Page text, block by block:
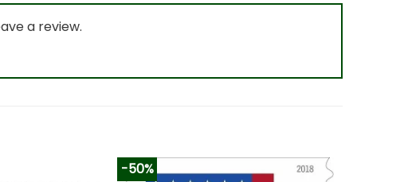
a review.
-50%